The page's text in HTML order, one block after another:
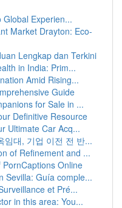
Global Experien...
Market Drayton: Eco-
Lengkap dan Terkini
in India: Prim...
Amid Rising...
Guide
for Sale in ...
Definitive Resource
Ultimate Car Acq...
임대, 기업 이전 전 반...
of Refinement and ...
Online
Sevilla: Guía comple...
et Pré...
in this area: You...